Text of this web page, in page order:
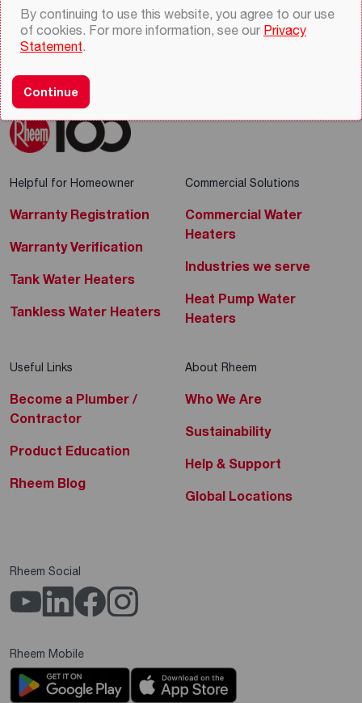
Helpful for Homeowner
Warranty Registration
Warranty Verification
Tank Water Heaters
Tankless Water Heaters
Commercial Solutions
Commercial Water
Heaters
Industries we serve
Heat Pump Water
Heaters
Useful Links
Become a Plumber /
Contractor
Product Education
Rheem Blog
About Rheem
Who We Are
Sustainability
Help & Support
Global Locations
Rheem Social
Rheem Mobile
By continuing to use this website, you agree to our use
of cookies. For more information, see our Privacy
Statement
Continue